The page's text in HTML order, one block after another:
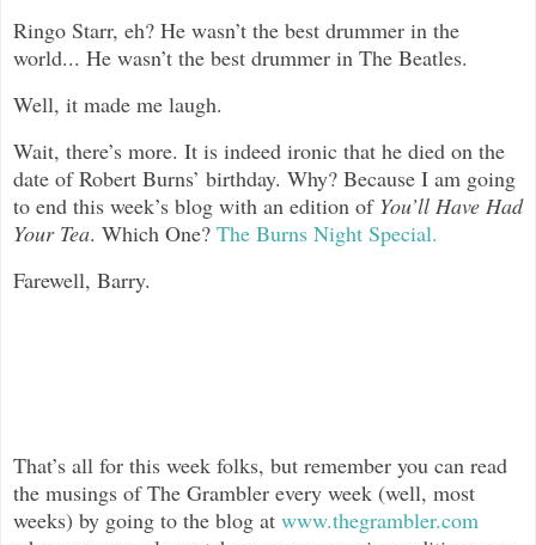
Ringo Starr, eh? He wasn’t the best drummer in the
world... He wasn’t the best drummer in The Beatles.
Well, it made me laugh.
Wait, there’s more. It is indeed ironic that he died on the
date of Robert Burns’ birthday. Why? Because I am going
to end this week’s blog with an edition of You’ll Have Had
Your Tea. Which One? The Burns Night Special.
Farewell, Barry.
That’s all for this week folks, but remember you can read
the musings of The Grambler every week (well, most
weeks) by going to the blog at www.thegrambler.com